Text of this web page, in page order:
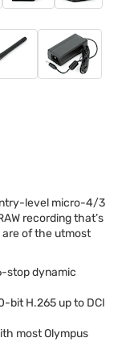
level micro-4/3
recording that’s
of the utmost
stop dynamic
bit H.265 up to DCI
most Olympus